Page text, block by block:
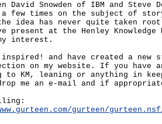
David Snowden of IBM and Steve
a few times on the subject of
idea has never quite taken
present at the Henley Knowledge
interest.
inspired! and have created a new
on my website. If you have
to KM, leaning or anything in
me an e-mail and if
gurteen/gurteen.nsf/